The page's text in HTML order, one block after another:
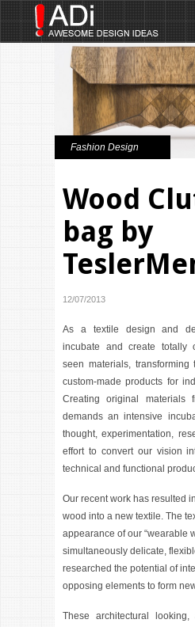
Fashion Design
Wood
bag by
12/07/2013
As a textile design and
incubate and create totally
seen materials,
custom-made products for
Creating original materials
demands an intensive
thought, experimentation,
effort to convert our vision
technical and functional
Our recent work has resulted
wood into a new textile. The
appearance of our “wearable
simultaneously delicate,
researched the potential of
opposing elements to form
These architectural looking,
Design ideas → Google+